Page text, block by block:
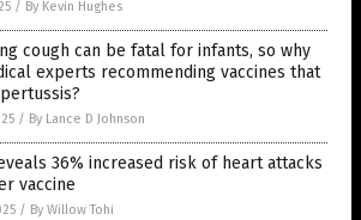
/ By Kevin Hughes
cough can be fatal for infants, so why
experts recommending vaccines that
/ By Lance D Johnson
36% increased risk of heart attacks
vaccine
/ By Willow Tohi